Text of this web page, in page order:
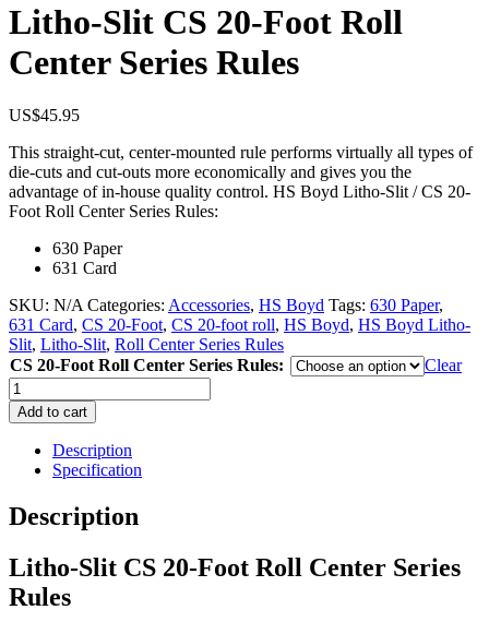
Litho-Slit CS 20-Foot Roll
Center Series Rules
US$45.95
This straight-cut, center-mounted rule performs virtually all types of
die-cuts and cut-outs more economically and gives you the
advantage of in-house quality control. HS Boyd Litho-Slit / CS 20-
Foot Roll Center Series Rules:
630 Paper
631 Card
SKU: N/A Categories: Accessories, HS Boyd Tags: 630 Paper,
631 Card, CS 20-Foot, CS 20-foot roll, HS Boyd, HS Boyd Litho-
Slit, Litho-Slit, Roll Center Series Rules
CS 20-Foot Roll Center Series Rules:
Clear
Litho-
Slit
CS
Foot
Center
Series
quantity
Add to cart
Description
Specification
Description
Litho-Slit CS 20-Foot Roll Center Series
Rules